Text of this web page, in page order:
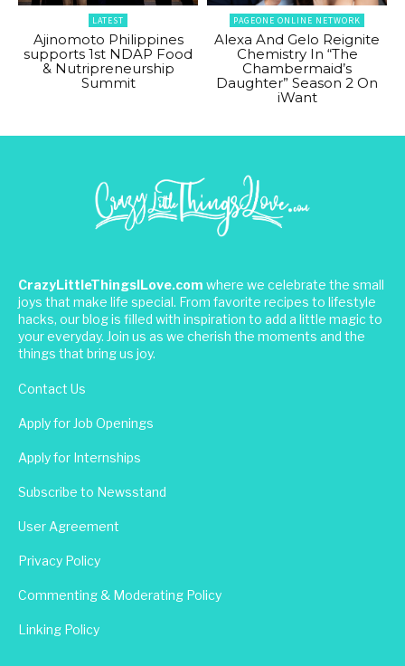
LATEST
Ajinomoto Philippines
supports 1st NDAP Food
& Nutripreneurship
Summit
PAGEONE ONLINE NETWORK
Alexa And Gelo Reignite
Chemistry In “The
Chambermaid’s
Daughter” Season 2 On
iWant
CrazyLittleThingsILove.com where we celebrate the small
joys that make life special. From favorite recipes to lifestyle
hacks, our blog is filled with inspiration to add a little magic to
your everyday. Join us as we cherish the moments and the
things that bring us joy.
Contact Us
Apply for Job Openings
Apply for Internships
Subscribe to Newsstand
User Agreement
Privacy Policy
Commenting & Moderating Policy
Linking Policy